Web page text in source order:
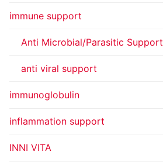
immune support
Anti Microbial/Parasitic Support
anti viral support
immunoglobulin
inflammation support
INNI VITA